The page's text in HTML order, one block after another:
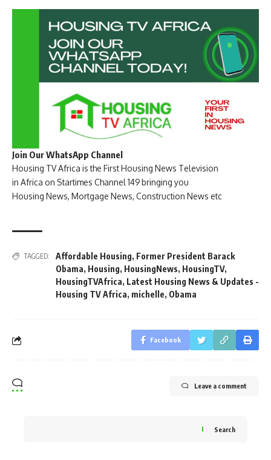
Join Our WhatsApp Channel
Housing TV Africa is the First Housing News Television
in Africa on Startimes Channel 149 bringing you
Housing News, Mortgage News, Construction News etc
TAGGED: Affordable Housing, Former President Barack
Obama, Housing, HousingNews, HousingTV,
HousingTVAfrica, Latest Housing News & Updates -
Housing TV Africa, michelle, Obama
Facebook
Leave a comment
Search